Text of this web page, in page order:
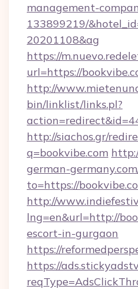
management-
133899219/
20201108&ag
https://
url=https://
http://
bin/linklist/links.pl?
http://siachos.gr/
q=bookvibe.com
german-
to=https://
http://
lng=en&url=http://
escort-in-gurgaon
https://
https://